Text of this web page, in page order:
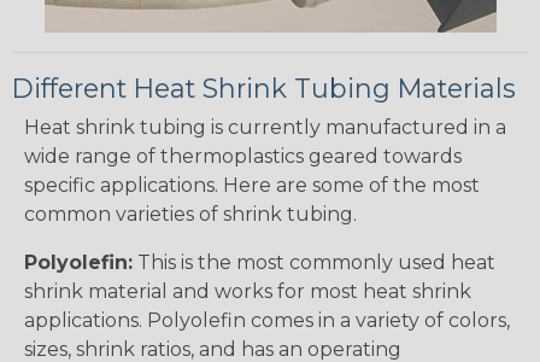
Different Heat Shrink Tubing Materials
Heat shrink tubing is currently manufactured in a
wide range of thermoplastics geared towards
specific applications. Here are some of the most
common varieties of shrink tubing.
Polyolefin: This is the most commonly used heat
shrink material and works for most heat shrink
applications. Polyolefin comes in a variety of colors,
sizes, shrink ratios, and has an operating